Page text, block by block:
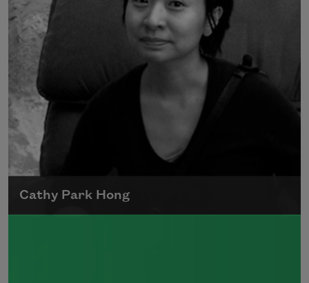
Read more about >
Cathy Park Hong